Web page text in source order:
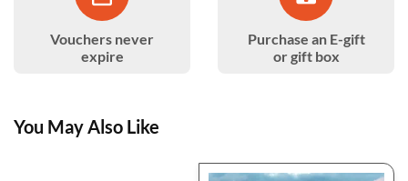
Vouchers never
expire
Purchase an E-gift
or gift box
You May Also Like